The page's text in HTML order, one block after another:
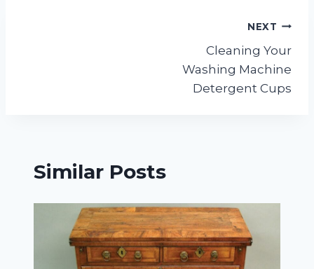
NEXT
Cleaning Your
Washing Machine
Detergent Cups
Similar Posts